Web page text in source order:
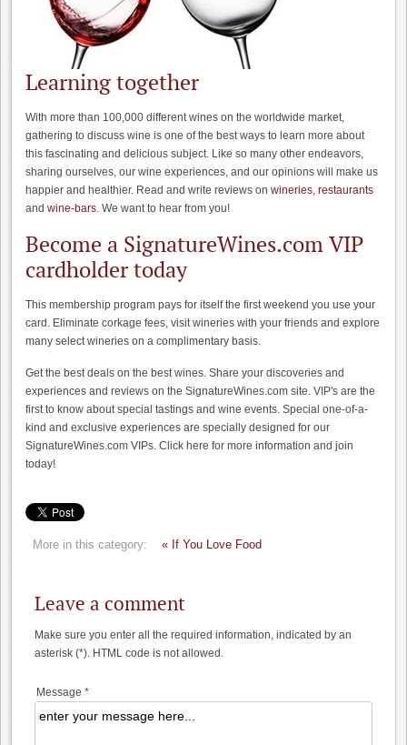
Learning together
With more than 100,000 different wines on the worldwide market,
gathering to discuss wine is one of the best ways to learn more about
this fascinating and delicious subject. Like so many other endeavors,
sharing ourselves, our wine experiences, and our opinions will make us
happier and healthier. Read and write reviews on wineries restaurants
and wine-bars . We want to hear from you!
Become a SignatureWines.com VIP
cardholder today
This membership program pays for itself the first weekend you use your
card. Eliminate corkage fees, visit wineries with your friends and explore
many select wineries on a complimentary basis.
Get the best deals on the best wines. Share your discoveries and
experiences and reviews on the SignatureWines.com site. VIP's are the
first to know about special tastings and wine events. Special one-of-a-
kind and exclusive experiences are specially designed for our
SignatureWines.com VIPs. Click here for more information and join
today!
More in this category: « If You Love Food
Leave a comment
Make sure you enter all the required information, indicated by an
asterisk (*). HTML code is not allowed.
Message *